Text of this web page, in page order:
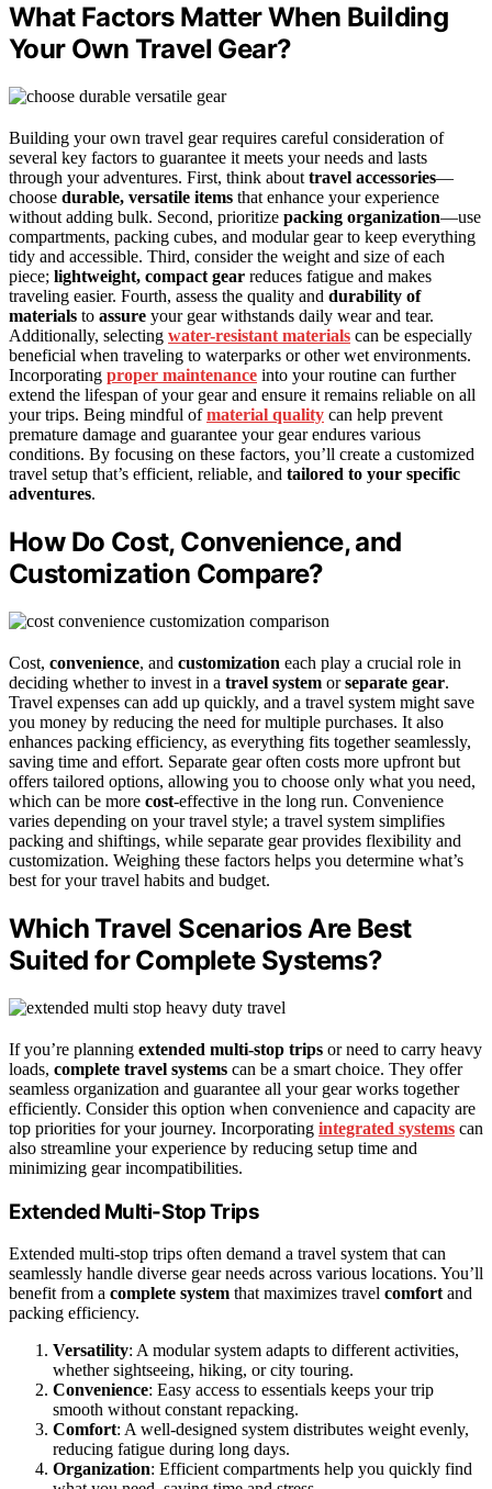
What Factors Matter When Building
Your Own Travel Gear?
Building your own travel gear requires careful consideration of
several key factors to guarantee it meets your needs and lasts
through your adventures. First, think about travel accessories—
choose durable, versatile items that enhance your experience
without adding bulk. Second, prioritize packing organization—use
compartments, packing cubes, and modular gear to keep everything
tidy and accessible. Third, consider the weight and size of each
piece; lightweight, compact gear reduces fatigue and makes
traveling easier. Fourth, assess the quality and durability of
materials to assure your gear withstands daily wear and tear.
Additionally, selecting water-resistant materials can be especially
beneficial when traveling to waterparks or other wet environments.
Incorporating proper maintenance into your routine can further
extend the lifespan of your gear and ensure it remains reliable on all
your trips. Being mindful ofmaterial quality can help prevent
premature damage and guarantee your gear endures various
conditions. By focusing on these factors, you’ll create a customized
travel setup that’s efficient, reliable, and tailored to your specific
adventures.
How Do Cost, Convenience, and
Customization Compare?
Cost, convenience, and customization each play a crucial role in
deciding whether to invest in a travel system orseparate gear.
Travel expenses can add up quickly, and a travel system might save
you money by reducing the need for multiple purchases. It also
enhances packing efficiency, as everything fits together seamlessly,
saving time and effort. Separate gear often costs more upfront but
offers tailored options, allowing you to choose only what you need,
which can be more cost-effective in the long run. Convenience
varies depending on your travel style; a travel system simplifies
packing and shiftings, while separate gear provides flexibility and
customization. Weighing these factors helps you determine what’s
best for your travel habits and budget.
Which Travel Scenarios Are Best
Suited for Complete Systems?
If you’re planning extended multi-stop trips or need to carry heavy
loads, complete travel systems can be a smart choice. They offer
seamless organization and guarantee all your gear works together
efficiently. Consider this option when convenience and capacity are
top priorities for your journey. Incorporating integrated systems can
also streamline your experience by reducing setup time and
minimizing gear incompatibilities.
Extended Multi-Stop Trips
Extended multi-stop trips often demand a travel system that can
seamlessly handle diverse gear needs across various locations. You’ll
benefit from a complete system that maximizes travel comfort and
packing efficiency.
Versatility: A modular system adapts to different activities,
whether sightseeing, hiking, or city touring.
Convenience: Easy access to essentials keeps your trip
smooth without constant repacking.
Comfort: A well-designed system distributes weight evenly,
reducing fatigue during long days.
Organization: Efficient compartments help you quickly find